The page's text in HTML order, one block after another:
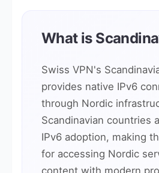
What is
Swiss VPN's
provides native IPv6
through Nordic
Scandinavian countries
IPv6 adoption, making
for accessing Nordic
content with modern